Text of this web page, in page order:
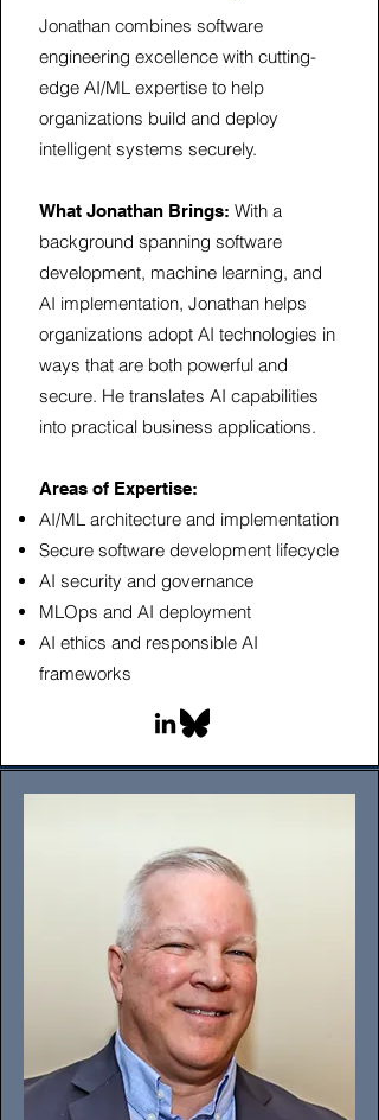
Jonathan combines software
engineering excellence with cutting-
edge AI/ML expertise to help
organizations build and deploy
intelligent systems securely.
What Jonathan Brings: With a
background spanning software
development, machine learning, and
AI implementation, Jonathan helps
organizations adopt AI technologies in
ways that are both powerful and
secure. He translates AI capabilities
into practical business applications.
Areas of Expertise:
AI/ML architecture and implementation
Secure software development lifecycle
AI security and governance
MLOps and AI deployment
AI ethics and responsible AI
frameworks